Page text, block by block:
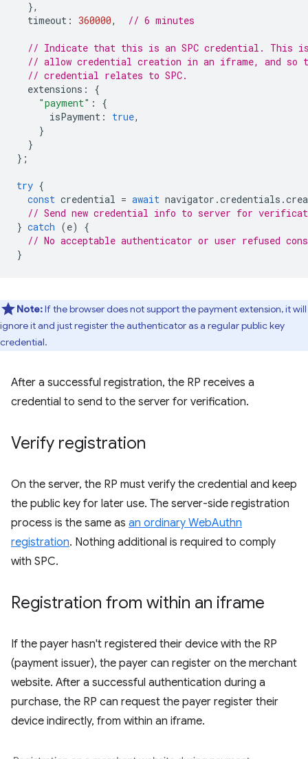
},
timeout : 360000, // 6 minutes
// Indicate that this is an SPC credential. This
// allow credential creation in an iframe, and so
// credential relates to SPC.
extensions :
{
"payment" :
{
isPayment : true,
}
}
};
try {
const credential = await navigator .credentials .
// Send new credential info to server for
} catch (e)
{
// No acceptable authenticator or user refused
}
Note:If the browser does not support the payment extension, it will
ignore it and just register the authenticator as a regular public key
credential.
After a successful registration, the RP receives a
credential to send to the server for verification.
Verify registration
On the server, the RP must verify the credential and keep
the public key for later use. The server-side registration
process is the same as an ordinary WebAuthn
registration. Nothing additional is required to comply
with SPC.
Registration from within an iframe
If the payer hasn't registered their device with the RP
(payment issuer), the payer can register on the merchant
website. After a successful authentication during a
purchase, the RP can request the payer register their
device indirectly, from within an iframe.